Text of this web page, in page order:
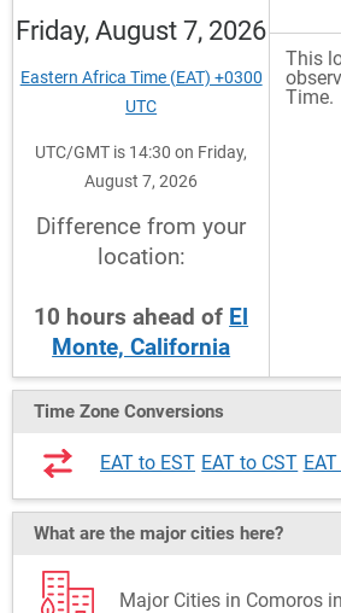
Friday, August 7, 2026
Eastern Africa Time (EAT) +0300
UTC
UTC/GMT is 14:30 on Friday,
August 7, 2026
Difference from your
location:
10 hours ahead of El
Monte, California
This
Time.
Time Zone Conversions
EAT to EST EAT to CST
What are the major cities here?
Major Cities in Comoros